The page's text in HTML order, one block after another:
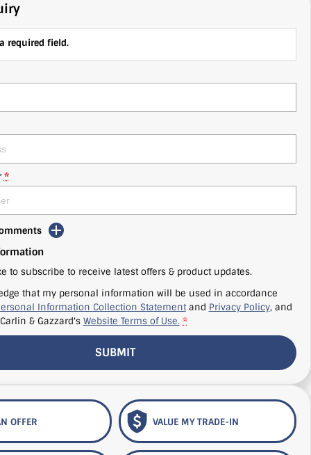
required field.
*
to subscribe to receive latest offers & product updates.
that my personal information will be used in accordance
Information Collection Statementand Privacy Policy, and
Carlin & Gazzard's Website Terms of Use. *
SUBMIT
OFFER VALUE MY TRADE-IN